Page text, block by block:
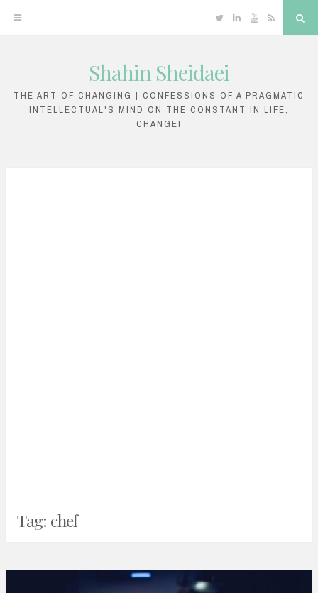
content
TwitterLinkedin
YouTube
RSS
Shahin Sheidaei
THE ART OF CHANGING | CONFESSIONS OF A PRAGMATIC
INTELLECTUAL'S MIND ON THE CONSTANT IN LIFE,
CHANGE!
Tag: chef